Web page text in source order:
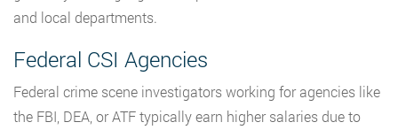
and local departments.
Federal CSI Agencies
Federal crime scene investigators working for agencies like
the FBI, DEA, or ATF typically earn higher salaries due to